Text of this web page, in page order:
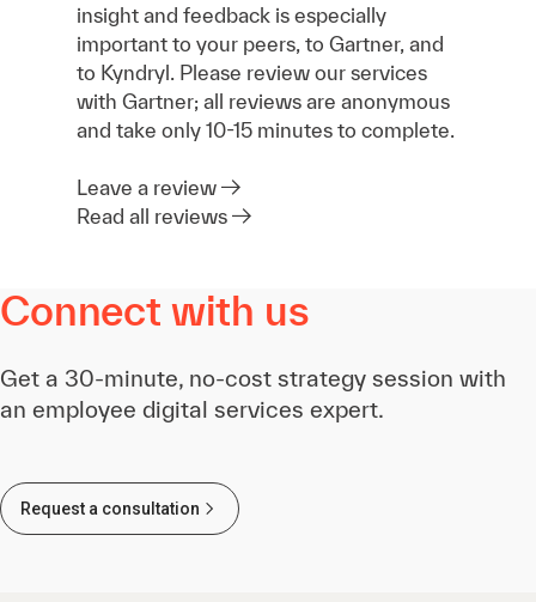
insight and feedback is especially
important to your peers, to Gartner, and
to Kyndryl. Please review our services
with Gartner; all reviews are anonymous
and take only 10-15 minutes to complete.
Leave a review
Read all reviews
Connect with us
Get a 30-minute, no-cost strategy session with
an employee digital services expert.
Request a consultation